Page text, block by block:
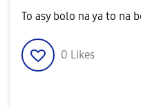
To asy bolo na ya to na
0 Likes